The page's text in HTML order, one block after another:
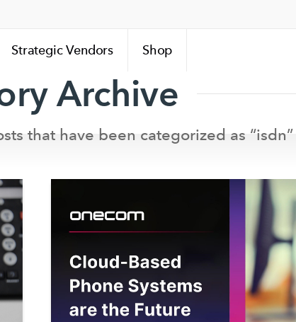
Strategic Vendors Shop
Archive
that have been categorized as “isdn”